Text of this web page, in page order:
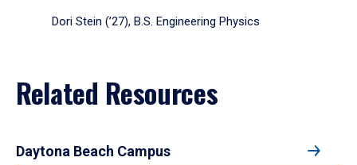
Dori Stein (’27), B.S. Engineering Physics
Related Resources
Daytona Beach Campus